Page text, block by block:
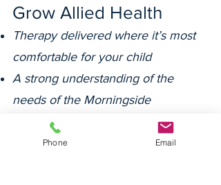
Grow Allied Health
Therapy delivered where it’s most
comfortable for your child
A strong understanding of the
needs of the Morningside
community
Deep relationships with families,
Phone Email